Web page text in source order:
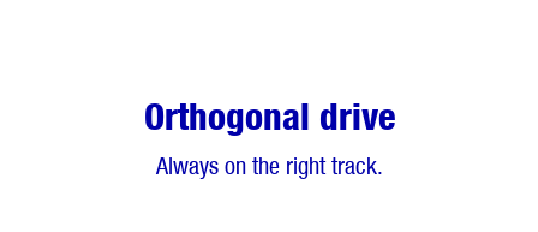
Orthogonal drive
Always on the right track.